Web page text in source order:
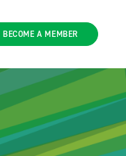
BECOME A MEMBER